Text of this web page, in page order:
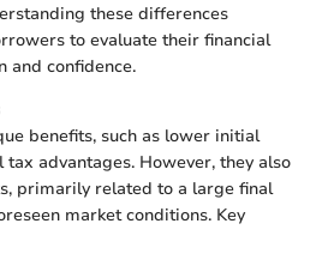
these differences
to evaluate their financial
and confidence.
benefits, such as lower initial
advantages. However, they also
primarily related to a large final
market conditions. Key